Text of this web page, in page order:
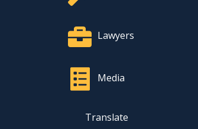
Lawyers
Media
Translate